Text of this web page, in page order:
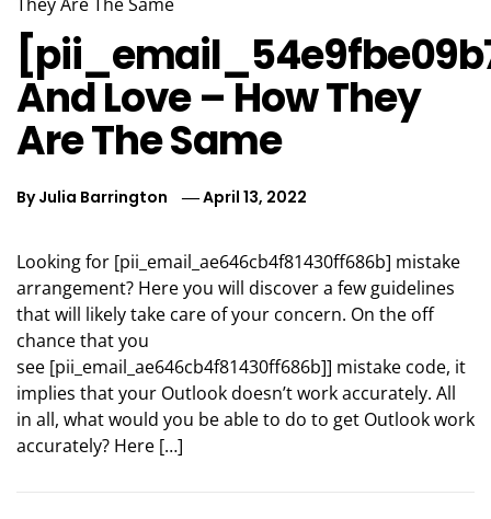
And Love – How They
Are The Same
ByJulia Barrington April 13, 2022
Looking for [pii_email_ae646cb4f81430ff686b] mistake
arrangement? Here you will discover a few guidelines
that will likely take care of your concern. On the off
chance that you
see [pii_email_ae646cb4f81430ff686b]] mistake code, it
implies that your Outlook doesn’t work accurately. All
in all, what would you be able to do to get Outlook work
accurately? Here […]